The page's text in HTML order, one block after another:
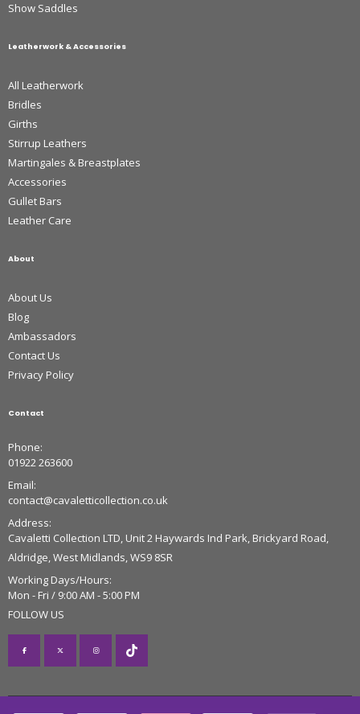
Show Saddles
Leatherwork & Accessories
All Leatherwork
Bridles
Girths
Stirrup Leathers
Martingales & Breastplates
Accessories
Gullet Bars
Leather Care
About
About Us
Blog
Ambassadors
Contact Us
Privacy Policy
Contact
Phone:
01922 263600
Email:
contact@cavaletticollection.co.uk
Address:
Cavaletti Collection LTD, Unit 2 Haywards Ind Park, Brickyard Road,
Aldridge, West Midlands, WS9 8SR
Working Days/Hours:
Mon - Fri / 9:00 AM - 5:00 PM
FOLLOW US